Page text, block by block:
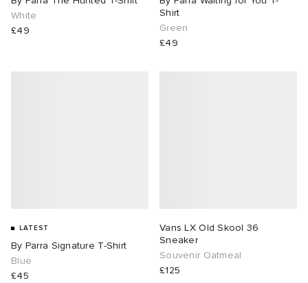
White
£49
Shirt
Green
£49
LATEST
By Parra Signature T-Shirt
Blue
£45
Vans LX Old Skool 36
Sneaker
Souvenir Oatmeal
£125